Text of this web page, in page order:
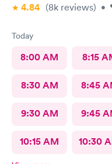
4.84 (8k reviews) •
Today
8:00 AM 8:15
8:30 AM 8:45
9:30 AM 9:45
10:15 AM 10:30